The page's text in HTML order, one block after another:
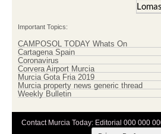
Important Topics:
CAMPOSOL TODAY Whats On
Cartagena Spain
Coronavirus
Corvera Airport Murcia
Murcia Gota Fria 2019
Murcia property news generic thread
Weekly Bulletin
Contact Murcia Today: Editorial 000 000